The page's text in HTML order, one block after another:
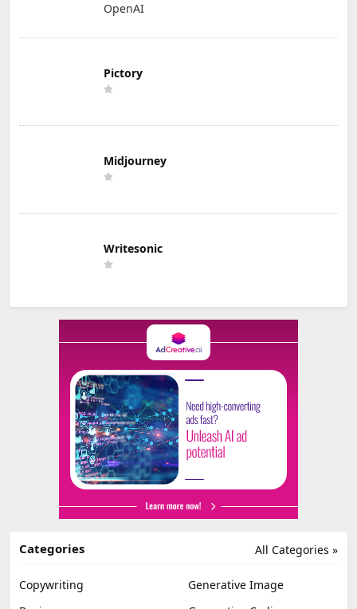
OpenAI
Pictory
Midjourney
Writesonic
All Categories »
Categories
Copywriting
Generative Image